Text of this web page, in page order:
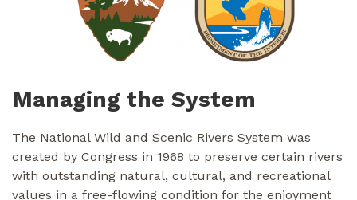
Managing the System
The National Wild and Scenic Rivers System was
created by Congress in 1968 to preserve certain rivers
with outstanding natural, cultural, and recreational
values in a free-flowing condition for the enjoyment